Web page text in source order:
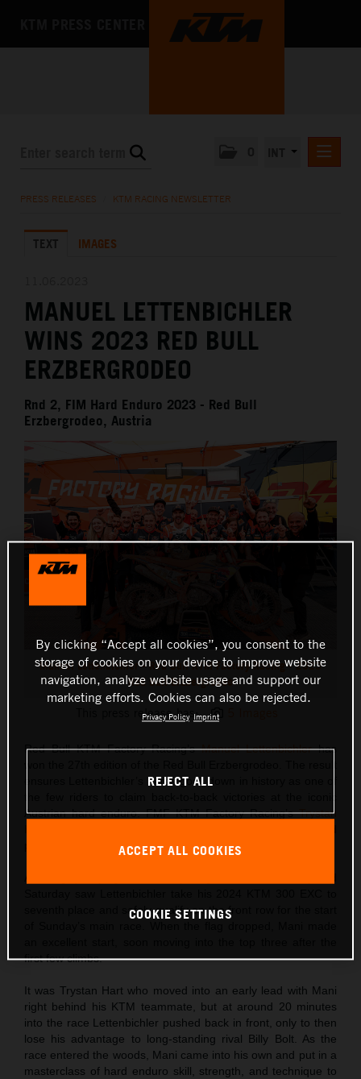
KTM X-BOW
MEDIA
THE COMPANY
PRESS RELEASES KTM RACING NEWSLETTER
TEXT IMAGES
MANUEL LETTENBICHLER
WINS 2023 RED BULL
ERZBERGRODEO
Rnd 2, FIM Hard Enduro 2023 - Red Bull
Erzbergrodeo, Austria
Manuel Lettenbichler - Red Bull KTM Factory Racing - 2023
Red Bull Erzbergrodeo
This press release has:
Red Bull KTM Factory Racing’sManuel Lettenbichlerhas
ensures Lettenbichler’s name goes down in history as one of
Austrian hard enduro. FMF KTM Factory Racing’sTrystan
participation at the Iron Giant.
seventh place and safely qualify on the front row for the start
first few climbs.
It was Trystan Hart who moved into an early lead with Mani
right behind his KTM teammate, but at around 20 minutes
into the race Lettenbichler pushed back in front, only to then
lose his advantage to long-standing rival Billy Bolt. As the
race entered the woods, Mani came into his own and put in a
masterclass of hard enduro skill, strength, and technique to
By clicking “Accept all cookies”, you consent to the
storage of cookies on your device to improve website
navigation, analyze website usage and support our
marketing efforts. Cookies can also be rejected.
Privacy Policy Imprint
REJECT ALL
ACCEPT ALL COOKIES
COOKIE SETTINGS